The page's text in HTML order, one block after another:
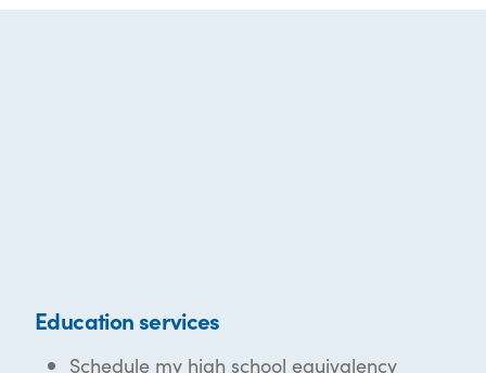
Education services
Schedule my high school equivalency